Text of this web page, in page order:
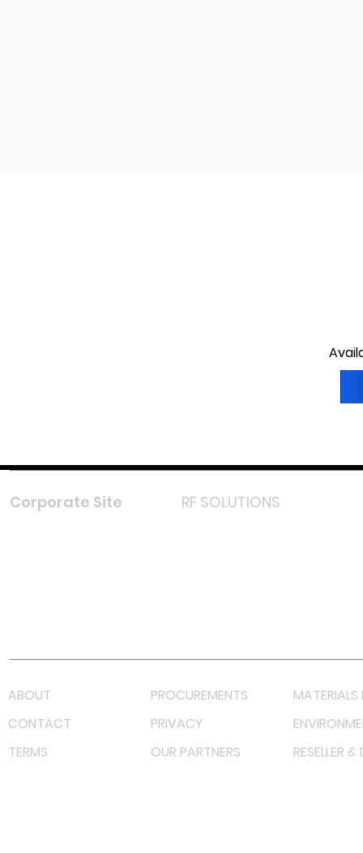
Corporate Site RF SOLUTIONS
ABOUT PROCUREMENTS
MATERIALS
CONTACT
PRIVACY
TERMS
OUR PARTNERS RESELLER &